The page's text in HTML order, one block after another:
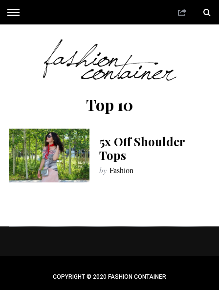
Top 10
5x Off Shoulder
Tops
by Fashion
COPYRIGHT © 2020 FASHION CONTAINER